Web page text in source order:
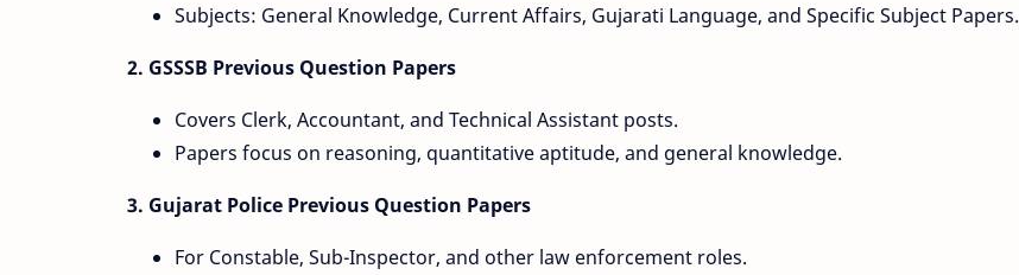
Subjects: General Knowledge, Current Affairs, Gujarati Language, and Specific Subject Papers.
2. GSSSB Previous Question Papers
Covers Clerk, Accountant, and Technical Assistant posts.
Papers focus on reasoning, quantitative aptitude, and general knowledge.
3. Gujarat Police Previous Question Papers
For Constable, Sub-Inspector, and other law enforcement roles.